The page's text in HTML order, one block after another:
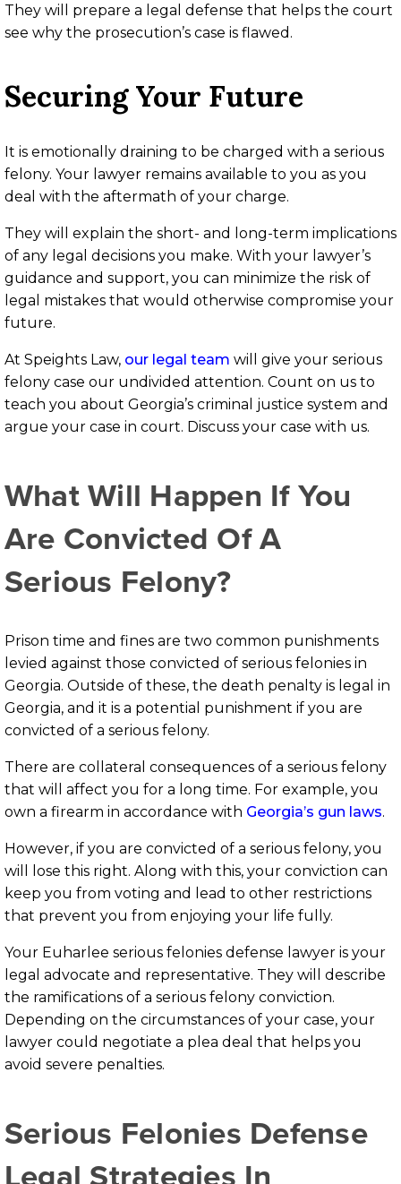
They will prepare a legal defense that helps the court
see why the prosecution’s case is flawed.
Securing Your Future
It is emotionally draining to be charged with a serious
felony. Your lawyer remains available to you as you
deal with the aftermath of your charge.
They will explain the short- and long-term implications
of any legal decisions you make. With your lawyer’s
guidance and support, you can minimize the risk of
legal mistakes that would otherwise compromise your
future.
At Speights Law, our legal team will give your serious
felony case our undivided attention. Count on us to
teach you about Georgia’s criminal justice system and
argue your case in court. Discuss your case with us.
What Will Happen If You
Are Convicted Of A
Serious Felony?
Prison time and fines are two common punishments
levied against those convicted of serious felonies in
Georgia. Outside of these, the death penalty is legal in
Georgia, and it is a potential punishment if you are
convicted of a serious felony.
There are collateral consequences of a serious felony
that will affect you for a long time. For example, you
own a firearm in accordance with Georgia’s gun laws.
However, if you are convicted of a serious felony, you
will lose this right. Along with this, your conviction can
keep you from voting and lead to other restrictions
that prevent you from enjoying your life fully.
Your Euharlee serious felonies defense lawyer is your
legal advocate and representative. They will describe
the ramifications of a serious felony conviction.
Depending on the circumstances of your case, your
lawyer could negotiate a plea deal that helps you
avoid severe penalties.
Serious Felonies Defense